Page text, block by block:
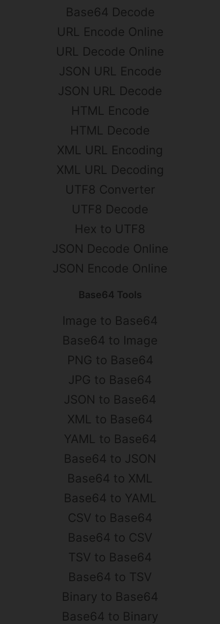
Base64 Decode
URL Encode Online
URL Decode Online
JSON URL Encode
JSON URL Decode
HTML Encode
HTML Decode
XML URL Encoding
XML URL Decoding
UTF8 Converter
UTF8 Decode
Hex to UTF8
JSON Decode Online
JSON Encode Online
Base64 Tools
Image to Base64
Base64 to Image
PNG to Base64
JPG to Base64
JSON to Base64
XML to Base64
YAML to Base64
Base64 to JSON
Base64 to XML
Base64 to YAML
CSV to Base64
Base64 to CSV
TSV to Base64
Base64 to TSV
Binary to Base64
Base64 to Binary